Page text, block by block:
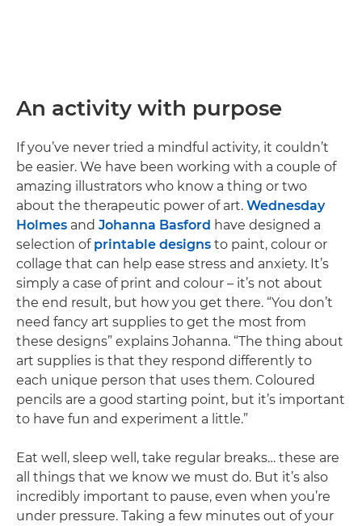
An activity with purpose
If you’ve never tried a mindful activity, it couldn’t
be easier. We have been working with a couple of
amazing illustrators who know a thing or two
about the therapeutic power of art. Wednesday
Holmes and Johanna Basford have designed a
selection of printable designs to paint, colour or
collage that can help ease stress and anxiety. It’s
simply a case of print and colour – it’s not about
the end result, but how you get there. “You don’t
need fancy art supplies to get the most from
these designs” explains Johanna. “The thing about
art supplies is that they respond differently to
each unique person that uses them. Coloured
pencils are a good starting point, but it’s important
to have fun and experiment a little.”
Eat well, sleep well, take regular breaks… these are
all things that we know we must do. But it’s also
incredibly important to pause, even when you’re
under pressure. Taking a few minutes out of your